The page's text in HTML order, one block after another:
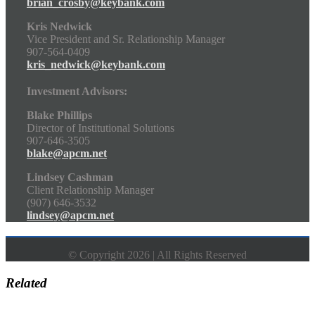
Kris Nedwick
Vice President and Sr. Relationship Manager
907-564-0409
kris_nedwick@keybank.com
Investment Advisors:
Blake Phillips
Director of Institutional Solutions
907-646-3505
blake@apcm.net
Lindsey Cashman
Client Relationship Manager
(907) 646-3532
lindsey@apcm.net
© Copyright 2026 | All Rights Reserved
Related